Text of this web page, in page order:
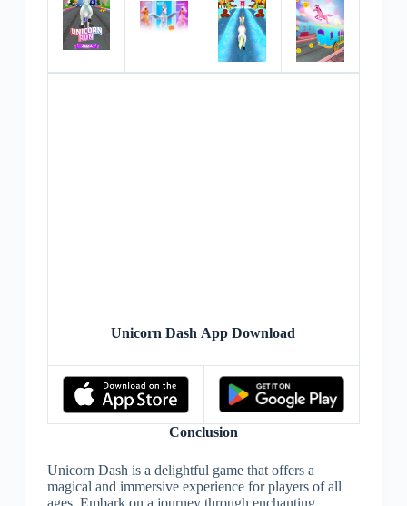
Unicorn Dash App Download
Conclusion
Unicorn Dash is a delightful game that offers a
magical and immersive experience for players of all
ages. Embark on a journey through enchanting